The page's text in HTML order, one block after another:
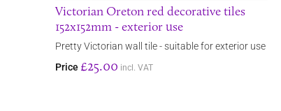
Victorian Oreton red decorative tiles
152x152mm - exterior use
Pretty Victorian wall tile - suitable for exterior use
Price £25.00 incl. VAT